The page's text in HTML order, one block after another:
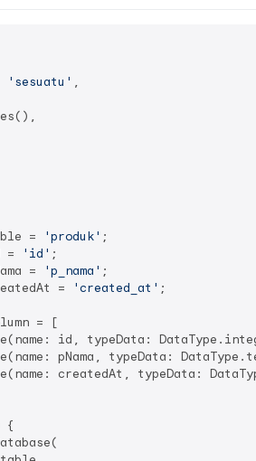
'sesuatu' ,
= 'produk' ;
= 'id' ;
= 'p_nama' ;
= 'created_at' ;
= [
id, typeData:
pNama, typeData:
createdAt, typeData:
{